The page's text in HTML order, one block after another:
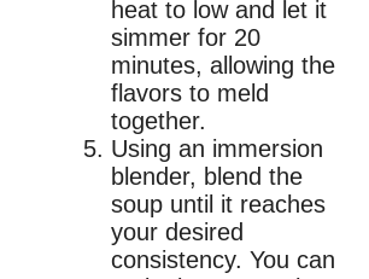
heat to low and let it
simmer for 20
minutes, allowing the
flavors to meld
together.
Using an immersion
blender, blend the
soup until it reaches
your desired
consistency. You can